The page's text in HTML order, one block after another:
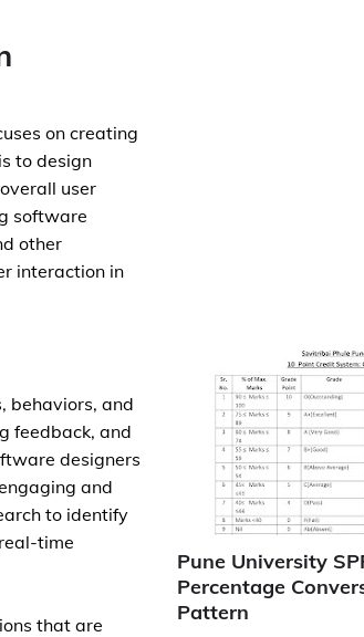
on creating
to design
user
software
other
interaction in
behaviors, and
feedback, and
designers
and
to identify
time
that are
Pune University
Percentage
Pattern